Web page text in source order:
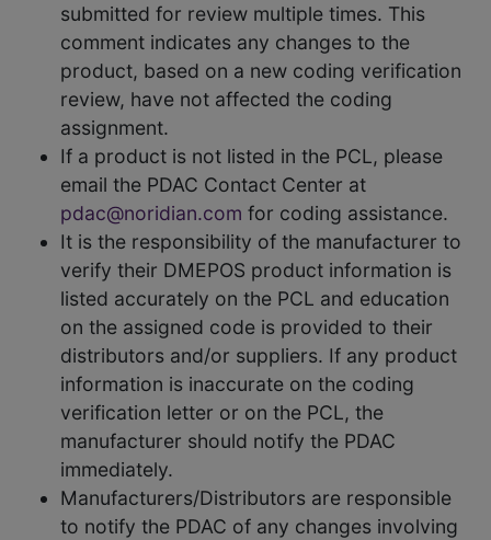
submitted for review multiple times. This
comment indicates any changes to the
product, based on a new coding verification
review, have not affected the coding
assignment.
If a product is not listed in the PCL, please
email the PDAC Contact Center at
pdac@noridian.com for coding assistance.
It is the responsibility of the manufacturer to
verify their DMEPOS product information is
listed accurately on the PCL and education
on the assigned code is provided to their
distributors and/or suppliers. If any product
information is inaccurate on the coding
verification letter or on the PCL, the
manufacturer should notify the PDAC
immediately.
Manufacturers/Distributors are responsible
to notify the PDAC of any changes involving